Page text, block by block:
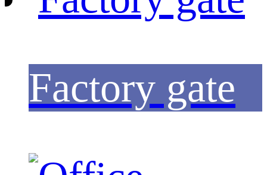
Factory gate